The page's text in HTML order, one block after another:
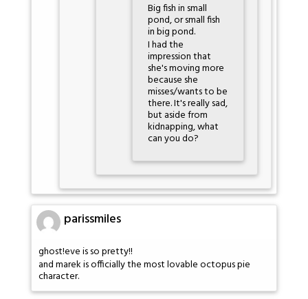
Big fish in small
pond, or small fish
in big pond.
I had the
impression that
she's moving more
because she
misses/wants to be
there. It's really sad,
but aside from
kidnapping, what
can you do?
parissmiles
ghost!eve is so pretty!!
and marek is officially the most lovable octopus pie
character.